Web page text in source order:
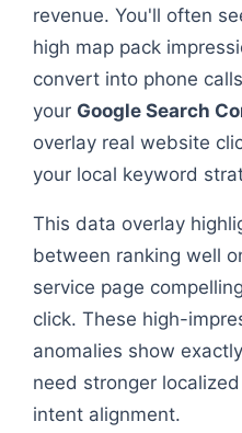
revenue. You'll often
high map pack
convert into phone
your Google Search
overlay real website
your local keyword
This data overlay
between ranking well
service page
click. These high-
anomalies show
need stronger
intent alignment.